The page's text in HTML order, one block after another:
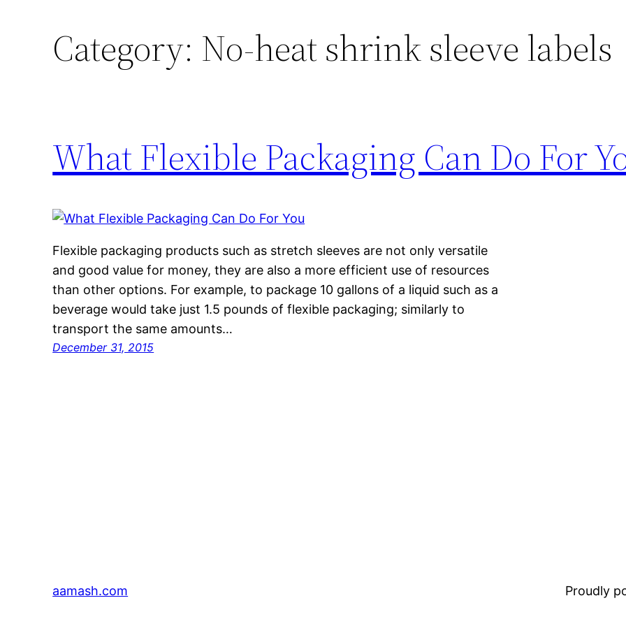
Category: No-heat shrink sleeve labels
What Flexible Packaging Can Do For
Flexible packaging products such as stretch sleeves are not only versatile
and good value for money, they are also a more efficient use of resources
than other options. For example, to package 10 gallons of a liquid such as a
beverage would take just 1.5 pounds of flexible packaging; similarly to
transport the same amounts…
December 31, 2015
aamash.com Proudly